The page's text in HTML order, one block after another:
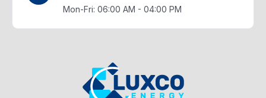
Mon-Fri: 06:00 AM - 04:00 PM